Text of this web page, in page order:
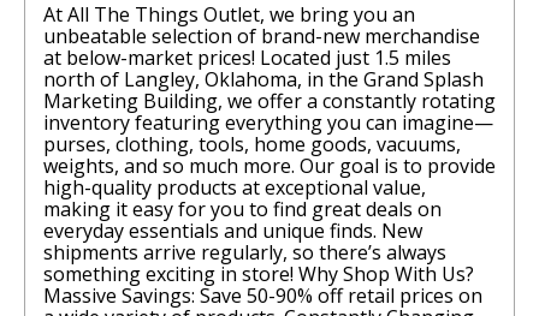
At All The Things Outlet, we bring you an
unbeatable selection of brand-new merchandise
at below-market prices! Located just 1.5 miles
north of Langley, Oklahoma, in the Grand Splash
Marketing Building, we offer a constantly rotating
inventory featuring everything you can imagine—
purses, clothing, tools, home goods, vacuums,
weights, and so much more. Our goal is to provide
high-quality products at exceptional value,
making it easy for you to find great deals on
everyday essentials and unique finds. New
shipments arrive regularly, so there’s always
something exciting in store! Why Shop With Us?
Massive Savings: Save 50-90% off retail prices on